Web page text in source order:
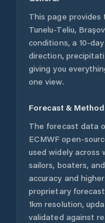
This page
Tunelu-Teliu,
conditions, a 10-
direction,
giving you
one view.
Forecast &
The forecast data
ECMWF open-
used widely across
sailors, boaters,
accuracy and
proprietary
1km resolution,
validated against